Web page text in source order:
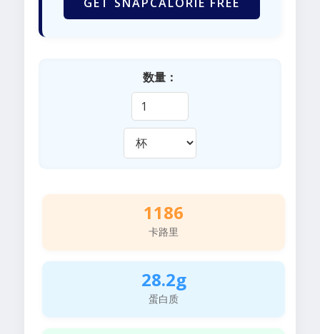
GET SNAPCALORIE FREE
数量：
1186
卡路里
28.2g
蛋白质